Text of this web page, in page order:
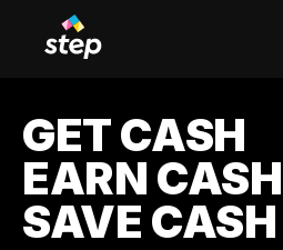
GET CASH
EARN CASH
SAVE CASH